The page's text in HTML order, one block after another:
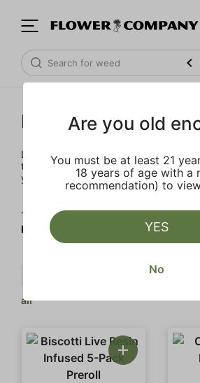
Prerolls
Load up on these prerolls so you'll be
the left whenever the occasion calls –
you a little bit more too.
1‐
of 3 results for
Prerolls
all
Are you old
You must be at least 21
18 years of age with a
recommendation) to
YES
No